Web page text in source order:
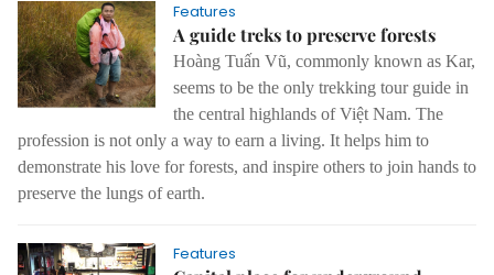
Features
A guide treks to preserve forests
Hoàng Tuấn Vũ, commonly known as Kar,
seems to be the only trekking tour guide in
the central highlands of Việt Nam. The
profession is not only a way to earn a living. It helps him to
demonstrate his love for forests, and inspire others to join hands to
preserve the lungs of earth.
Features